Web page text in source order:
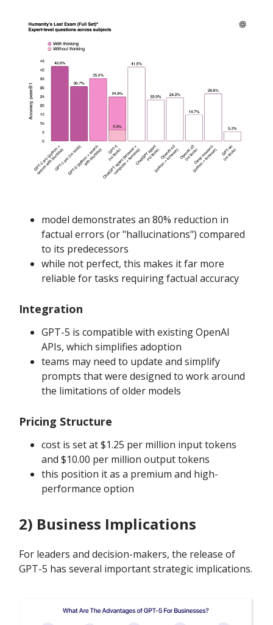
model demonstrates an 80% reduction in
factual errors (or "hallucinations") compared
to its predecessors
while not perfect, this makes it far more
reliable for tasks requiring factual accuracy
Integration
GPT-5 is compatible with existing OpenAI
APIs, which simplifies adoption
teams may need to update and simplify
prompts that were designed to work around
the limitations of older models
Pricing Structure
cost is set at $1.25 per million input tokens
and $10.00 per million output tokens
this position it as a premium and high-
performance option
2) Business Implications
For leaders and decision-makers, the release of
GPT-5 has several important strategic implications.